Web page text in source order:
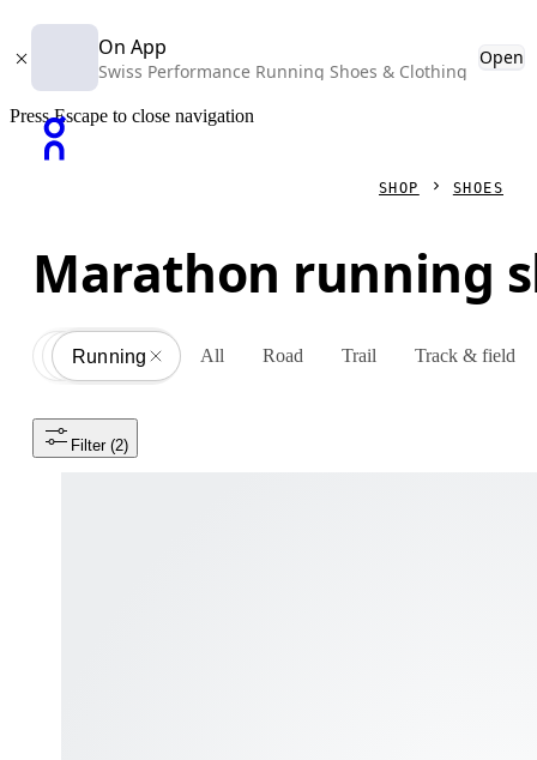
On App
Swiss Performance Running Shoes & Clothing
Open
Press Escape to close navigation
SHOP SHOES
Marathon running
All
Shoes
Running All Road Trail Track & field
Filter (2)